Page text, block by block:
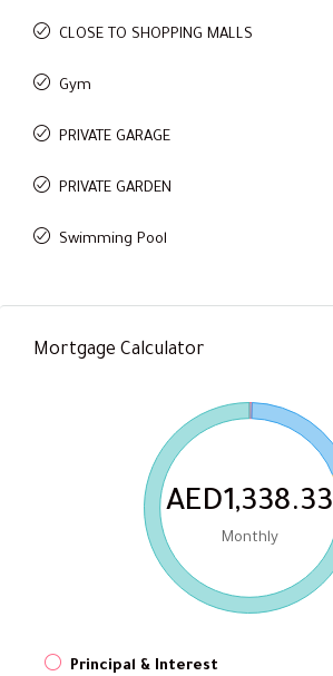
CLOSE TO SHOPPING MALLS
Gym
PRIVATE GARAGE
PRIVATE GARDEN
Swimming Pool
Mortgage Calculator
AED1,338.33
Monthly
Principal & Interest